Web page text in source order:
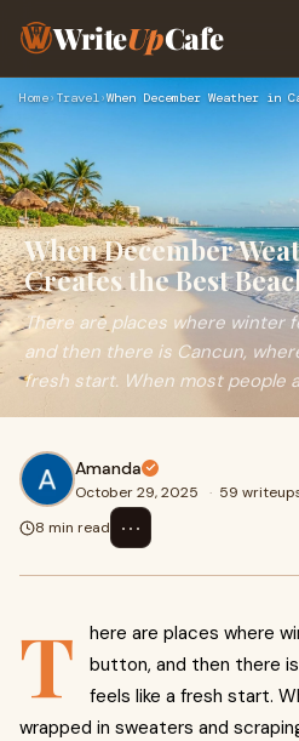
WriteUpCafe
Home› Travel›
When December
Creates the Best
There are places where winter
and then there is Cancun,
fresh start. When most people
Amanda
October 29, 2025 · 59
8 min read
⋯
T
here are places where
button, and then there
feels like a fresh start.
wrapped in sweaters and